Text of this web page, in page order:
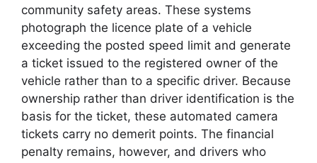
community safety areas. These systems
photograph the licence plate of a vehicle
exceeding the posted speed limit and generate
a ticket issued to the registered owner of the
vehicle rather than to a specific driver. Because
ownership rather than driver identification is the
basis for the ticket, these automated camera
tickets carry no demerit points. The financial
penalty remains, however, and drivers who